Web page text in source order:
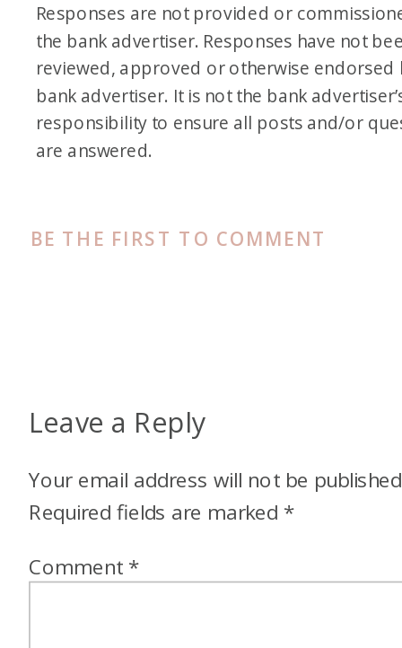
BE THE FIRST TO COMMENT
Responses are not provided or
the bank advertiser. Responses have not
reviewed, approved or otherwise endorsed
bank advertiser. It is not the bank
responsibility to ensure all posts and/or
are answered.
Leave a Reply
Your email address will not be
Required fields are marked *
Comment *